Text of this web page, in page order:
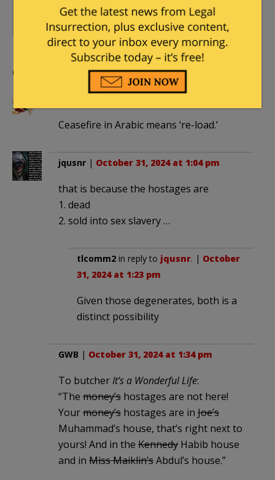
10 Comments
Hezbollah,IDF ,Iran,Iran-
Israel War 2024,Israel
Comments
Ceasefire in Arabic means ‘re-load.’
jqusnr | October 31, 2024 at 1:04 pm
that is because the hostages are
1. dead
2. sold into sex slavery …
tlcomm2 in reply to jqusnr. | October
31, 2024 at 1:23 pm
Given those degenerates, both is a
distinct possibility
GWB | October 31, 2024 at 1:34 pm
To butcherIt’s a Wonderful Life:
“The money’s hostages are not here!
Yourmoney’s hostages are in Joe’s
Muhammad’s house, that’s right next to
yours! And in the Kennedy Habib house
and in Miss Maiklin’sAbdul’s house.”